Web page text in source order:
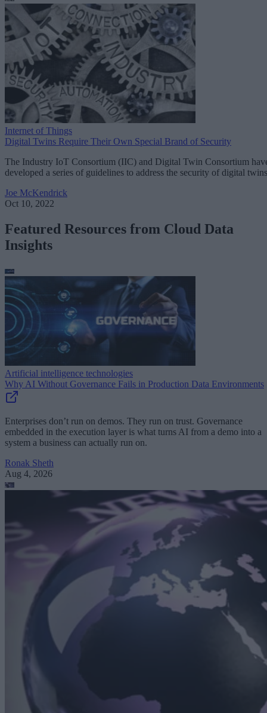
Internet of Things
Digital Twins Require Their Own Special Brand of Security
The Industry IoT Consortium (IIC) and Digital Twin Consortium
developed a series of guidelines to address the security of digital
Joe McKendrick
Oct 10, 2022
Featured Resources from Cloud Data
Insights
Artificial intelligence technologies
Why AI Without Governance Fails in Production Data Environments
Enterprises don’t run on demos. They run on trust. Governance
embedded in the execution layer is what turns AI from a demo into a
system a business can actually run on.
Ronak Sheth
Aug 4, 2026